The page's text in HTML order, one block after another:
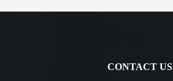
CONTACT US